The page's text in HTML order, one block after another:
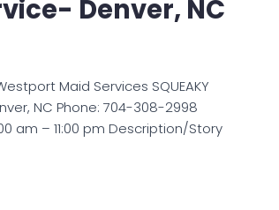
Denver, NC
Maid Services SQUEAKY
NC Phone: 704-308-2998
am – 11:00 pm Description/Story